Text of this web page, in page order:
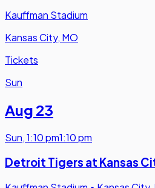
Kauffman Stadium
Kansas City, MO
Tickets
Sun
Aug 23
Sun,1:10 pm1:10 pm
Detroit Tigers at Kansas